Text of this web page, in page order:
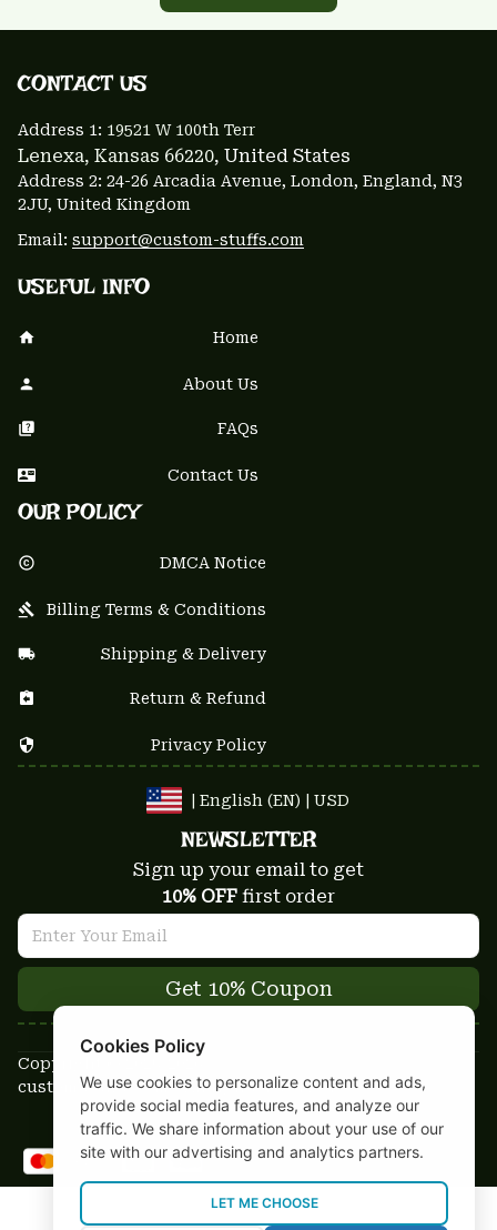
CONTACT US
Address 1: 19521 W 100th Terr
Lenexa, Kansas 66220, United States
Address 2: 24-26 Arcadia Avenue, London, England, N3
2JU, United Kingdom
Email: support@custom-stuffs.com
USEFUL INFO
Home
About Us
FAQs
Contact Us
OUR POLICY
DMCA Notice
Billing Terms & Conditions
Shipping & Delivery
Return & Refund
Privacy Policy
| English (EN) | USD
NEWSLETTER
Sign up your email to get
10% OFF first order
Get 10% Coupon
Copyright © 2025-2026
custom-stuffs.com - All rights reserved
DMCA Report
Cookies Policy
We use cookies to personalize content and ads,
provide social media features, and analyze our
traffic. We share information about your use of our
site with our advertising and analytics partners.
LET ME CHOOSE